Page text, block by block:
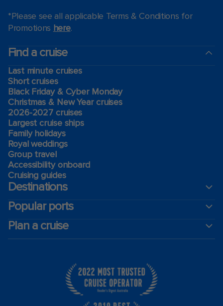
*Please see all applicable Terms & Conditions for
Promotions here.
Find a cruise
Last minute cruises
Short cruises
Black Friday & Cyber Monday
Christmas & New Year cruises
2026-2027 cruises
Largest cruise ships
Family holidays
Royal weddings
Group travel
Accessibility onboard
Cruising guides
Destinations
Popular ports
Plan a cruise